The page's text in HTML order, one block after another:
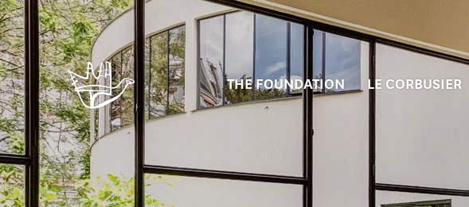
THE FOUNDATION LE CORBUSIER